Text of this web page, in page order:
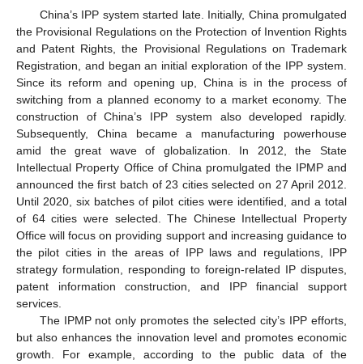
China’s IPP system started late. Initially, China promulgated
the Provisional Regulations on the Protection of Invention Rights
and Patent Rights, the Provisional Regulations on Trademark
Registration, and began an initial exploration of the IPP system.
Since its reform and opening up, China is in the process of
switching from a planned economy to a market economy. The
construction of China’s IPP system also developed rapidly.
Subsequently, China became a manufacturing powerhouse
amid the great wave of globalization. In 2012, the State
Intellectual Property Office of China promulgated the IPMP and
announced the first batch of 23 cities selected on 27 April 2012.
Until 2020, six batches of pilot cities were identified, and a total
of 64 cities were selected. The Chinese Intellectual Property
Office will focus on providing support and increasing guidance to
the pilot cities in the areas of IPP laws and regulations, IPP
strategy formulation, responding to foreign-related IP disputes,
patent information construction, and IPP financial support
services.
The IPMP not only promotes the selected city’s IPP efforts,
but also enhances the innovation level and promotes economic
growth. For example, according to the public data of the